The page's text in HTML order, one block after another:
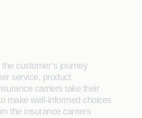
customer’s journey
service, product
carriers take their
make well-informed choices
the insurance carriers